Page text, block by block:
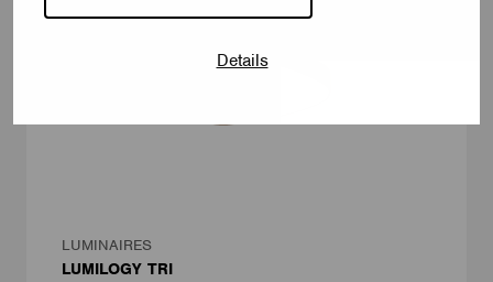
Details
LUMINAIRES
LUMILOGY TRI